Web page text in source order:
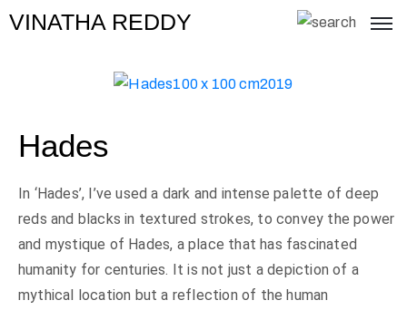
VINATHA REDDY
Hades
In ‘Hades’, I’ve used a dark and intense palette of deep
reds and blacks in textured strokes, to convey the power
and mystique of Hades, a place that has fascinated
humanity for centuries. It is not just a depiction of a
mythical location but a reflection of the human